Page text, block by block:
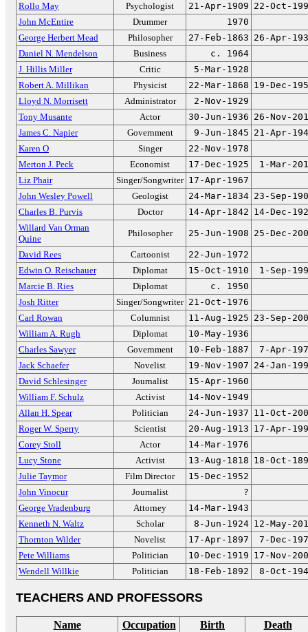
Rollo May
Psychologist 21-Apr-1909 22-Oct-
John McEntire
Drummer
1970
George Herbert Mead
Philosopher 27-Feb-1863 26-Apr-
Daniel N. Mendelson
Business
c. 1964
J. Hillis Miller
Critic
5-Mar-1928
Robert A. Millikan
Physicist 22-Mar-1868 19-Dec-
Lloyd N. Morrisett
Administrator
2-Nov-1929
Tony Musante
Actor 30-Jun-1936 26-Nov-
James C. Napier
Government 9-Jun-1845 21-Apr-
Karen O
Singer
22-Nov-1978
Merton J. Peck
Economist 17-Dec-1925
1-Mar-
Liz Phair
Singer/Songwriter 17-Apr-1967
John Wesley Powell
Geologist 24-Mar-1834 23-Sep-
Charles B. Purvis
Doctor 14-Apr-1842 14-Dec-
Willard Van Orman
Quine
Philosopher 25-Jun-1908 25-Dec-
David Rees Cartoonist
22-Jun-1972
Edwin O. Reischauer
Diplomat 15-Oct-1910
1-Sep-
Marcie B. Ries
Diplomat
c. 1950
Josh Ritter
Singer/Songwriter 21-Oct-1976
Carl Rowan
Columnist 11-Aug-1925 23-Sep-
William A. Rugh
Diplomat
10-May-1936
Charles Sawyer
Government 10-Feb-1887
7-Apr-
Jack Schaefer
Novelist 19-Nov-1907 24-Jan-
David Schlesinger
Journalist
15-Apr-1960
William F. Schulz
Activist
14-Nov-1949
Allan H. Spear
Politician 24-Jun-1937 11-Oct-
Roger W. Sperry
Scientist 20-Aug-1913 17-Apr-
Corey Stoll
Actor
14-Mar-1976
Lucy Stone
Activist 13-Aug-1818 18-Oct-
Julie Taymor
Film Director
15-Dec-1952
John Vinocur
Journalist
?
George Vradenburg
Attorney
14-Mar-1943
Kenneth N. Waltz
Scholar 8-Jun-1924 12-May-
Thornton Wilder
Novelist 17-Apr-1897
7-Dec-
Pete Williams
Politician 10-Dec-1919 17-Nov-
Wendell Willkie
Politician 18-Feb-1892 8-Oct-
TEACHERS AND PROFESSORS
Name Occupation Birth Death